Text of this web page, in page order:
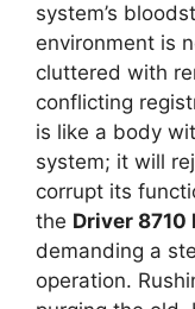
system’s
environment is
cluttered with
conflicting
is like a body
system; it will
corrupt its
the Driver 8710
demanding a
operation.